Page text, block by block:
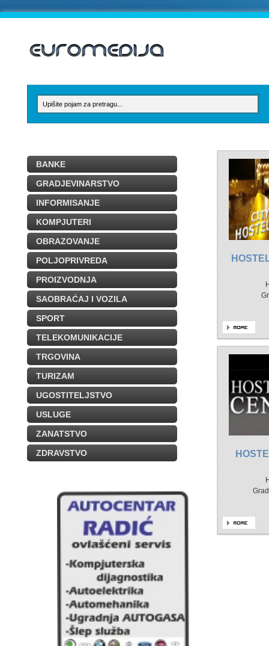
BANKE
GRADJEVINARSTVO
INFORMISANJE
KOMPJUTERI
OBRAZOVANJE
POLJOPRIVREDA
PROIZVODNJA
SAOBRAĆAJ I VOZILA
SPORT
TELEKOMUNIKACIJE
TRGOVINA
TURIZAM
UGOSTITELJSTVO
USLUGE
ZANATSTVO
ZDRAVSTVO